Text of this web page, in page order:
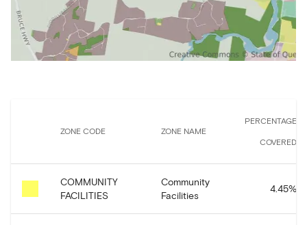
ZONE CODE ZONE NAME
PERCENTAGE
COVERED
COMMUNITY
FACILITIES
Community
Facilities
4.45%